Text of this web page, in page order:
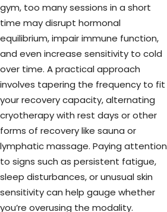
gym, too many sessions in a short
time may disrupt hormonal
equilibrium, impair immune function,
and even increase sensitivity to cold
over time. A practical approach
involves tapering the frequency to fit
your recovery capacity, alternating
cryotherapy with rest days or other
forms of recovery like sauna or
lymphatic massage. Paying attention
to signs such as persistent fatigue,
sleep disturbances, or unusual skin
sensitivity can help gauge whether
you’re overusing the modality.